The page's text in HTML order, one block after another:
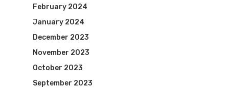
February 2024
January 2024
December 2023
November 2023
October 2023
September 2023